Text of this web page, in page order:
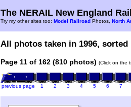
The NERAIL New England
Try my other sites too: Model Railroad Photos, North
All photos taken in 1996,
Page 11 of 162 (810 photos) (Click on the
previous page 1 2 3 4 5 6 7